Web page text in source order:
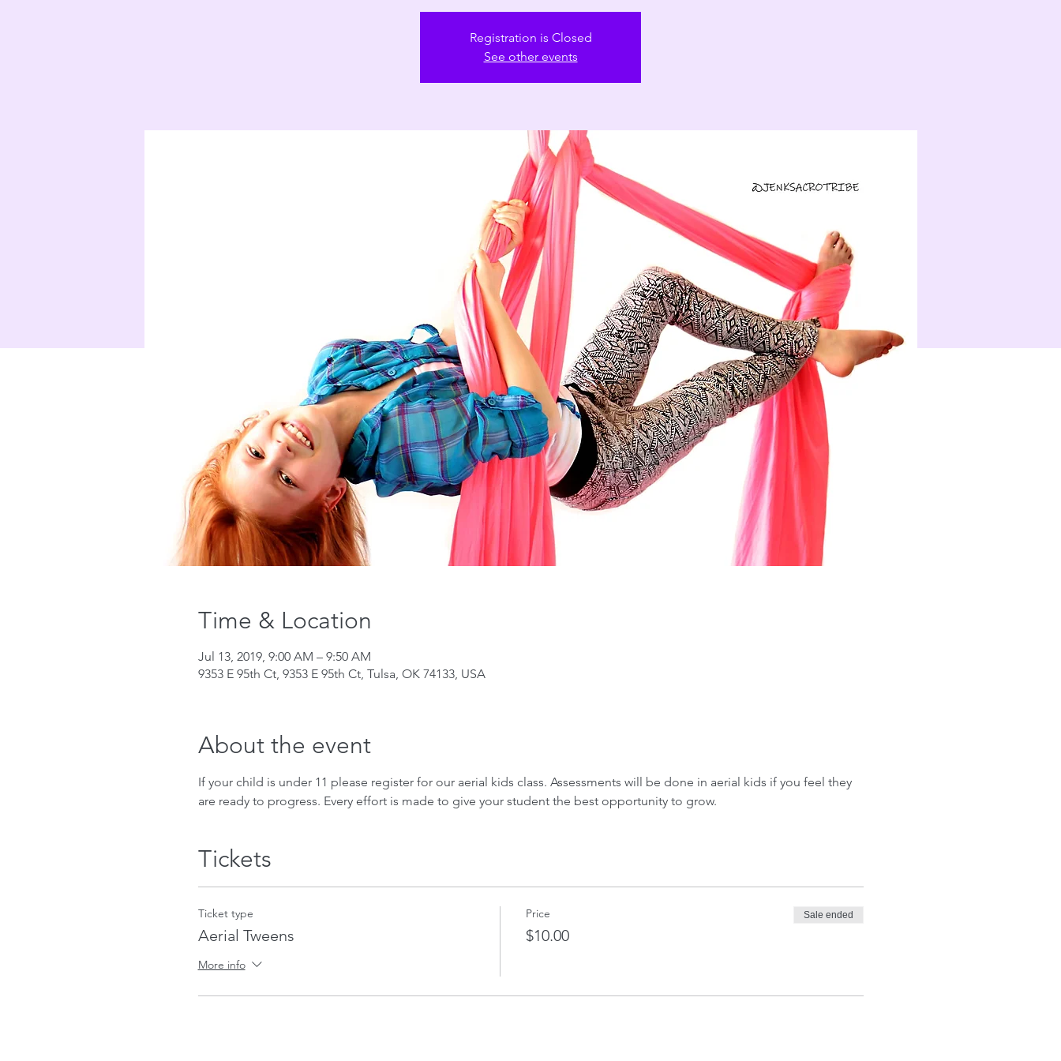
Registration is Closed
See other events
Time & Location
Jul 13, 2019, 9:00 AM – 9:50 AM
9353 E 95th Ct, 9353 E 95th Ct, Tulsa, OK 74133, USA
About the event
If your child is under 11 please register for our aerial kids class. Assessments will be done in aerial kids if you feel they
are ready to progress. Every effort is made to give your student the best opportunity to grow.
Tickets
Ticket type
Aerial Tweens
More info
Price
$10.00
Sale ended